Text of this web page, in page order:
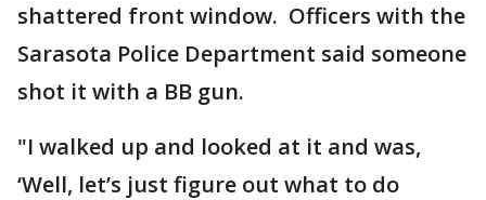
shattered front window. Officers with the
Sarasota Police Department said someone
shot it with a BB gun.
"I walked up and looked at it and was,
‘Well, let’s just figure out what to do